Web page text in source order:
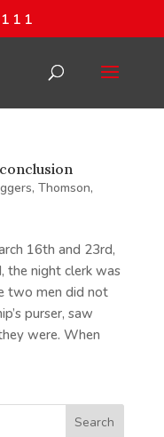
, Thomson,
16th and 23rd,
the night clerk was
two men did not
purser, saw
were. When